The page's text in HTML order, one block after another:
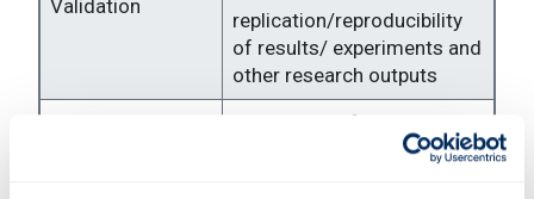
Validation
replication/reproducibility
of results/ experiments and
other research outputs
Application of statistical,